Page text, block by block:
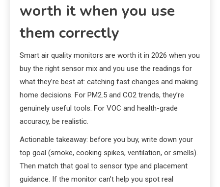
worth it when you use
them correctly
Smart air quality monitors are worth it in 2026 when you
buy the right sensor mix and you use the readings for
what they’re best at: catching fast changes and making
home decisions. For PM2.5 and CO2 trends, they’re
genuinely useful tools. For VOC and health-grade
accuracy, be realistic.
Actionable takeaway: before you buy, write down your
top goal (smoke, cooking spikes, ventilation, or smells).
Then match that goal to sensor type and placement
guidance. If the monitor can’t help you spot real